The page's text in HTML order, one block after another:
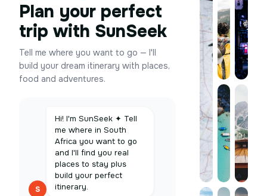
Plan your perfect
trip with SunSeek
Tell me where you want to go — I'll
build your dream itinerary with places,
food and adventures.
S
Hi! I'm SunSeek ✦ Tell
me where in South
Africa you want to go
and I'll find you real
places to stay plus
build your perfect
itinerary.